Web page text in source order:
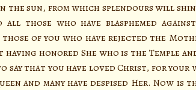
the sun, from which splendours will
all those who have blasphemed
those of you who have rejected the
honored She who is the Temple
say that you have loved Christ, for your
and many have despised Her. Now